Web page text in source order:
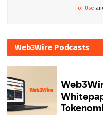
of Use
Web3Wire Podcasts